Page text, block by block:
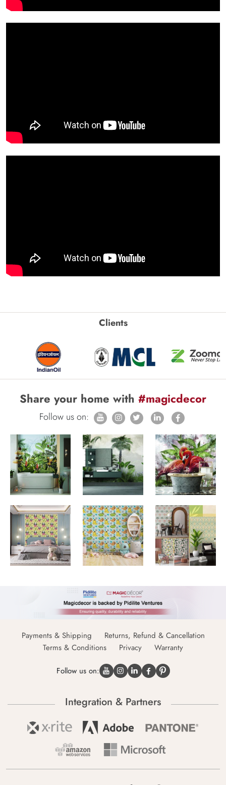
Clients
Share your home with #magicdecor
Follow us on:
Payments & Shipping
Returns, Refund & Cancellation
Terms & Conditions
Privacy Warranty
Follow us on:
Integration & Partners